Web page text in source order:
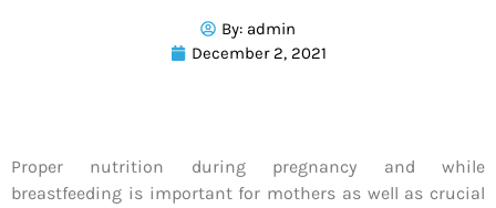
By: admin
December 2, 2021
Proper nutrition during pregnancy and while
breastfeeding is important for mothers as well as crucial